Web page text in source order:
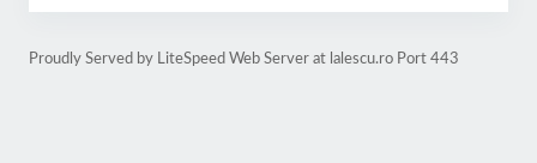
Proudly Served by LiteSpeed Web Server at lalescu.ro Port 443